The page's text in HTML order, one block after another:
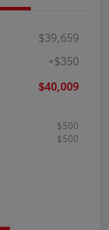
$39,659
+$350
$40,009
$500
$500